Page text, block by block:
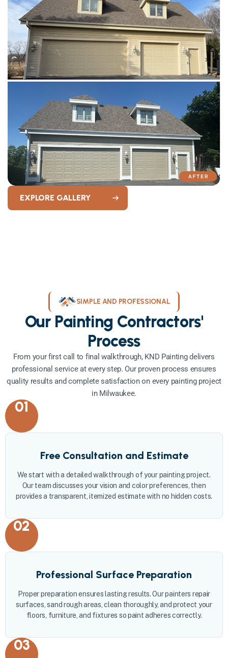
EXPLORE GALLERY
SIMPLE AND PROFESSIONAL
Our Painting Contractors'
Process
From your first call to final walkthrough, KND Painting delivers
professional service at every step. Our proven process ensures
quality results and complete satisfaction on every painting project
in Milwaukee.
01
Free Consultation and Estimate
We start with a detailed walkthrough of your painting project.
Our team discusses your vision and color preferences, then
provides a transparent, itemized estimate with no hidden costs.
02
Professional Surface Preparation
Proper preparation ensures lasting results. Our painters repair
surfaces, sand rough areas, clean thoroughly, and protect your
floors, furniture, and fixtures so paint adheres correctly.
03